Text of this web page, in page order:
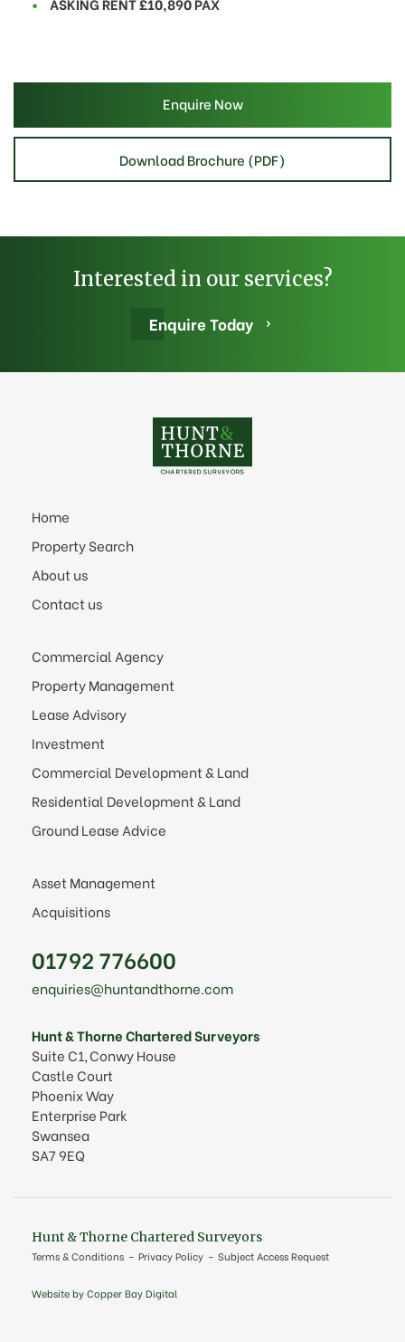
Enquire Now
Download Brochure (PDF)
Interested in our services?
Enquire Today
Home
Property Search
About us
Contact us
Commercial Agency
Property Management
Lease Advisory
Investment
Commercial Development & Land
Residential Development & Land
Ground Lease Advice
Asset Management
Acquisitions
01792 776600
enquiries@huntandthorne.com
Hunt & Thorne Chartered Surveyors
Suite C1, Conwy House
Castle Court
Phoenix Way
Enterprise Park
Swansea
SA7 9EQ
Hunt & Thorne Chartered Surveyors
Terms & Conditions Privacy Policy Subject Access Request
Website by Copper Bay Digital